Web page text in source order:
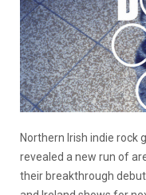
Northern Irish indie rock
revealed a new run of
their breakthrough